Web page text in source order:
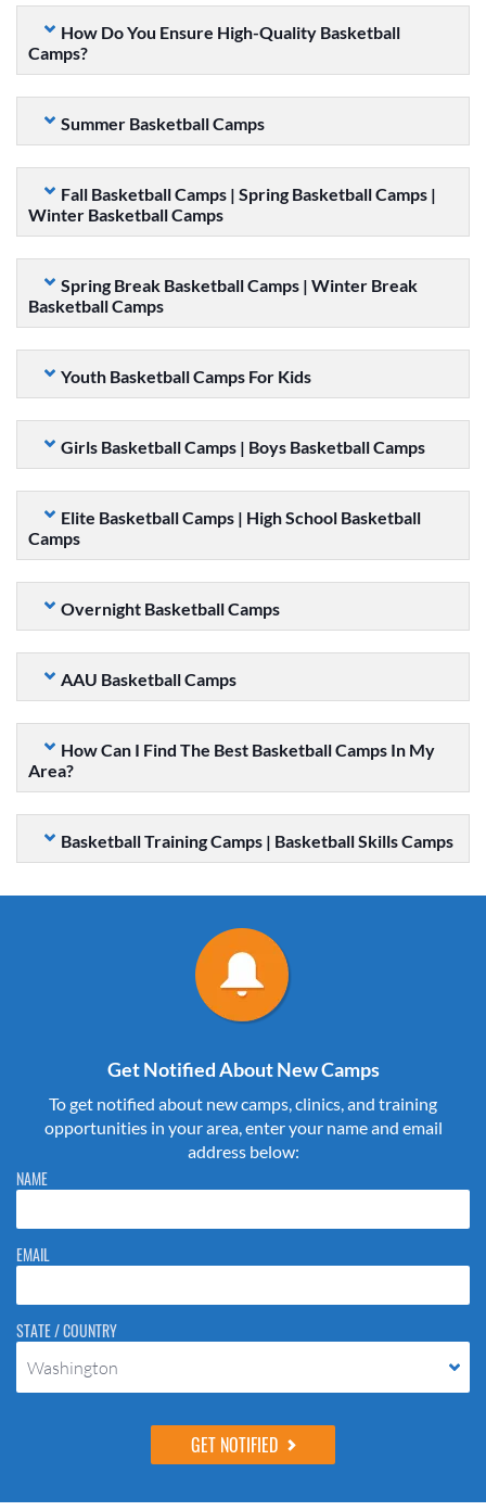
How Do You Ensure High-Quality Basketball
Camps?
Summer Basketball Camps
Fall Basketball Camps | Spring Basketball Camps |
Winter Basketball Camps
Spring Break Basketball Camps | Winter Break
Basketball Camps
Youth Basketball Camps For Kids
Girls Basketball Camps | Boys Basketball Camps
Elite Basketball Camps | High School Basketball
Camps
Overnight Basketball Camps
AAU Basketball Camps
How Can I Find The Best Basketball Camps In My
Area?
Basketball Training Camps | Basketball Skills Camps
Get Notified About New Camps
To get notified about new camps, clinics, and training
opportunities in your area, enter your name and email
address below:
Please do not change the values in the following 4 fields, they are just
to stop spam bots. Leave them blank if they are currently blank.
NAME
EMAIL
STATE / COUNTRY
Washington